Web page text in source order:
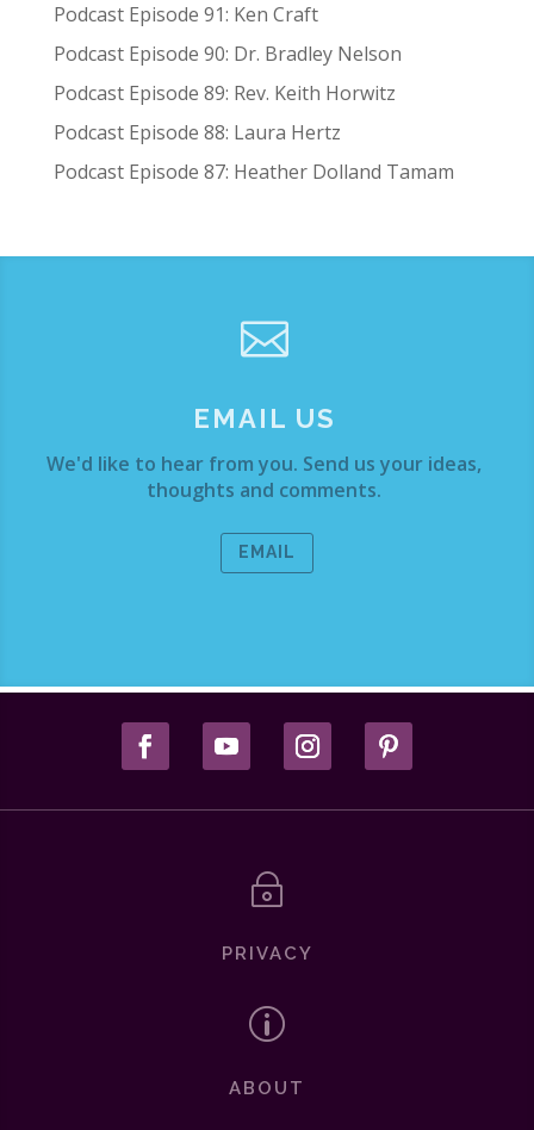
Podcast Episode 91: Ken Craft
Podcast Episode 90: Dr. Bradley Nelson
Podcast Episode 89: Rev. Keith Horwitz
Podcast Episode 88: Laura Hertz
Podcast Episode 87: Heather Dolland Tamam

EMAIL US
We'd like to hear from you. Send us your ideas,
thoughts and comments.
EMAIL
~
PRIVACY
p
ABOUT